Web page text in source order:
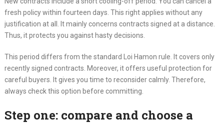
fresh policy within fourteen days. This right applies without any
justification at all. It mainly concerns contracts signed at a distance.
Thus, it protects you against hasty decisions.
This period differs from the standard Loi Hamon rule. It covers only
recently signed contracts. Moreover, it offers useful protection for
careful buyers. It gives you time to reconsider calmly. Therefore,
always check this option before committing.
Step one: compare and choose a